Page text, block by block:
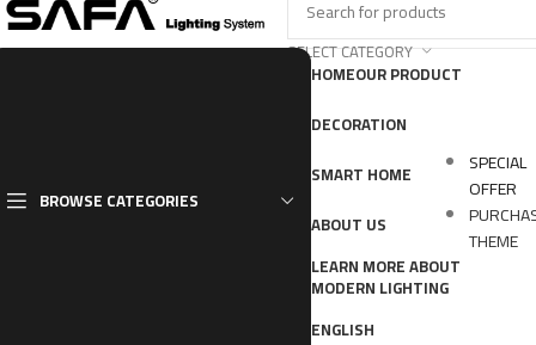
SELECT CATEGORY
BROWSE CATEGORIES
HOMEOUR PRODUCT
DECORATION
SMART HOME
ABOUT US
LEARN MORE ABOUT
MODERN LIGHTING
ENGLISH
SPECIAL
OFFER
THEME